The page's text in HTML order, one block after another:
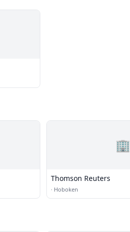
🏢
Thomson Reuters
· Hoboken